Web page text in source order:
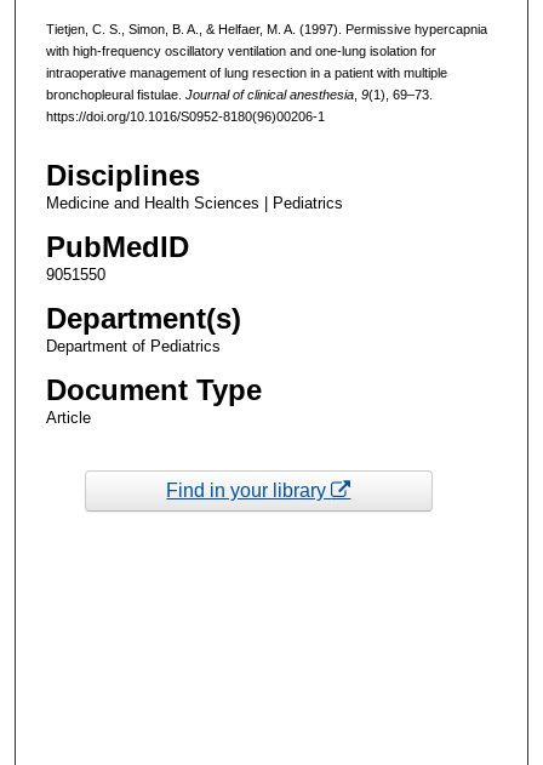
Tietjen, C. S., Simon, B. A., & Helfaer, M. A. (1997). Permissive hypercapnia
with high-frequency oscillatory ventilation and one-lung isolation for
intraoperative management of lung resection in a patient with multiple
bronchopleural fistulae. Journal of clinical anesthesia, 9(1), 69–73.
https://doi.org/10.1016/S0952-8180(96)00206-1
Disciplines
Medicine and Health Sciences | Pediatrics
PubMedID
9051550
Department(s)
Department of Pediatrics
Document Type
Article
Find in your library